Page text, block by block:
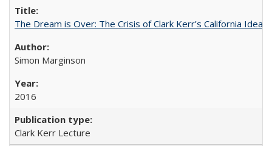
The Dream is Over: The Crisis of Clark Kerr’s California Idea
Simon Marginson
2016
Clark Kerr Lecture